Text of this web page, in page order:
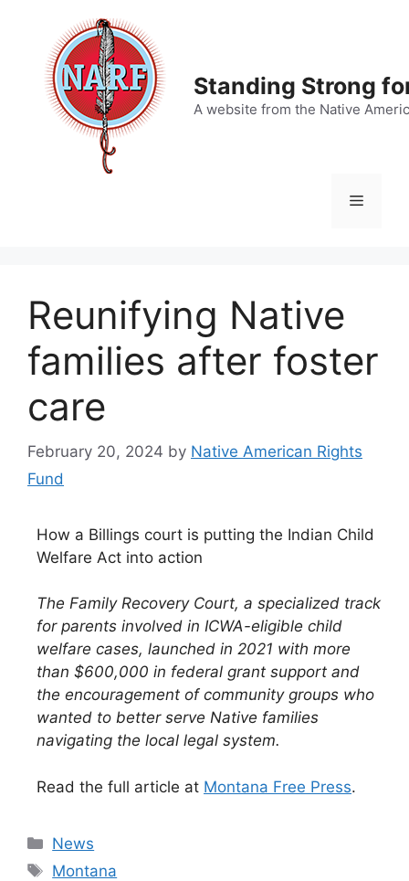
content
Standing Strong
A website from the Native
Menu
Reunifying Native
families after foster
care
February 20, 2024 by Native American Rights
Fund
How a Billings court is putting the Indian Child
Welfare Act into action
The Family Recovery Court, a specialized track
for parents involved in ICWA-eligible child
welfare cases, launched in 2021 with more
than $600,000 in federal grant support and
the encouragement of community groups who
wanted to better serve Native families
navigating the local legal system.
Read the full article at Montana Free Press.
Categories
News
Tags
Montana